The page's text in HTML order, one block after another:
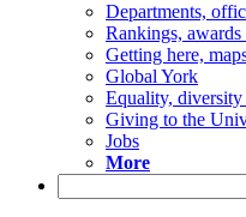
Departments,
Rankings, awards
Getting here,
Global York
Equality,
Giving to the
Jobs
More